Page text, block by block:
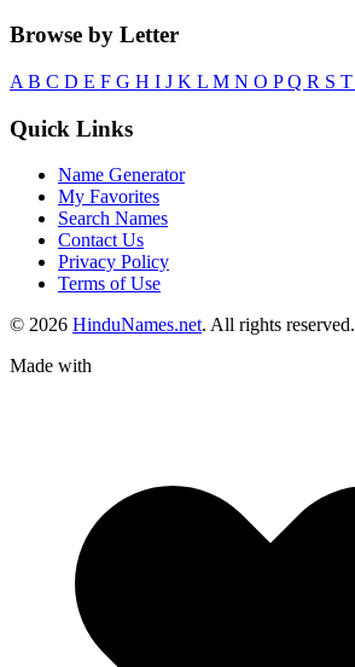
Browse by Letter
A B C D E F G H I J K L M N O PQ R S T
Quick Links
Name Generator
My Favorites
Search Names
Contact Us
Privacy Policy
Terms of Use
© 2026 HinduNames.net. All rights reserved.
Made with